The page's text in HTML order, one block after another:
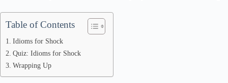
Table of Contents
Idioms for Shock
Quiz: Idioms for Shock
Wrapping Up